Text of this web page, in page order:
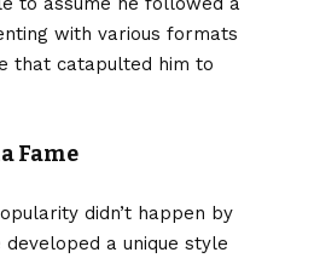
with various formats
that catapulted him to
Fame
didn’t happen by
a unique style